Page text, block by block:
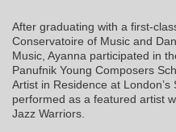
After graduating with a first-
Conservatoire of Music and
Music, Ayanna participated in
Panufnik Young Composers
Artist in Residence at
performed as a featured artist
Jazz Warriors.